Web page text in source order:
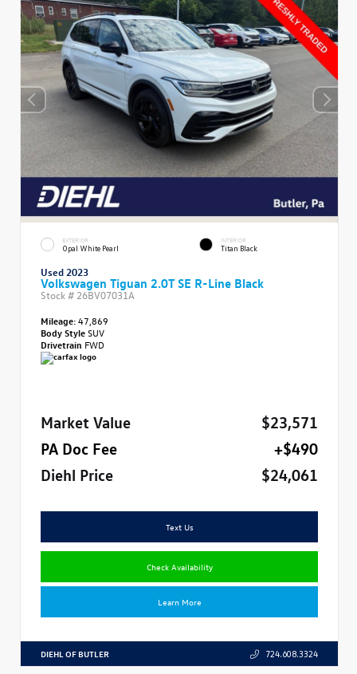
EXTERIOR
Opal White Pearl
INTERIOR
Titan Black
Used 2023
Volkswagen Tiguan 2.0T SE R-Line Black
Stock # 26BV07031A
Mileage:47,869
Body StyleSUV
Drivetrain FWD
Market Value
$23,571
PA Doc Fee
+$490
Diehl Price
$24,061
Text Us
Check Availability
Learn More
DIEHL OF BUTLER 724.608.3324